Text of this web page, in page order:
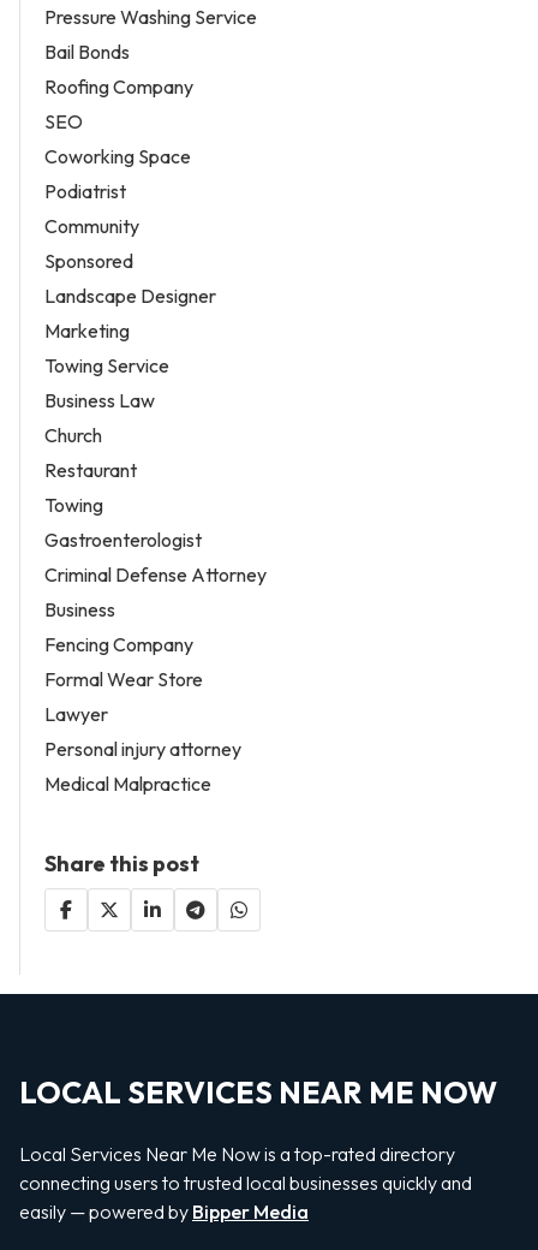
Pressure Washing Service
Bail Bonds
Roofing Company
SEO
Coworking Space
Podiatrist
Community
Sponsored
Landscape Designer
Marketing
Towing Service
Business Law
Church
Restaurant
Towing
Gastroenterologist
Criminal Defense Attorney
Business
Fencing Company
Formal Wear Store
Lawyer
Personal injury attorney
Medical Malpractice
Share this post
LOCAL SERVICES NEAR ME NOW
Local Services Near Me Now is a top-rated directory
connecting users to trusted local businesses quickly and
easily — powered by Bipper Media